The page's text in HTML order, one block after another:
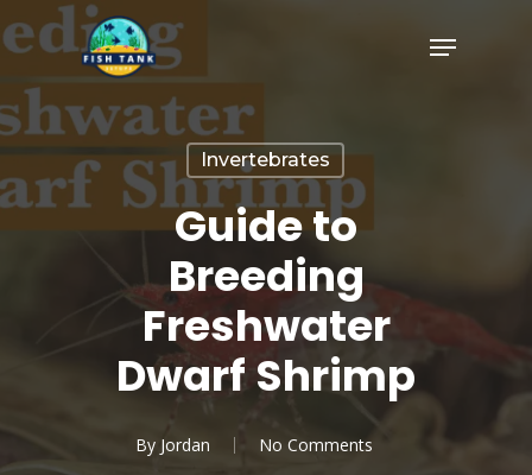
Skip
to
main
content
Menu
Invertebrates
Guide to
Breeding
Freshwater
Dwarf Shrimp
By Jordan No Comments